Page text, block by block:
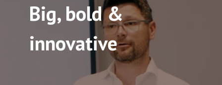
Big, bold &
innovative